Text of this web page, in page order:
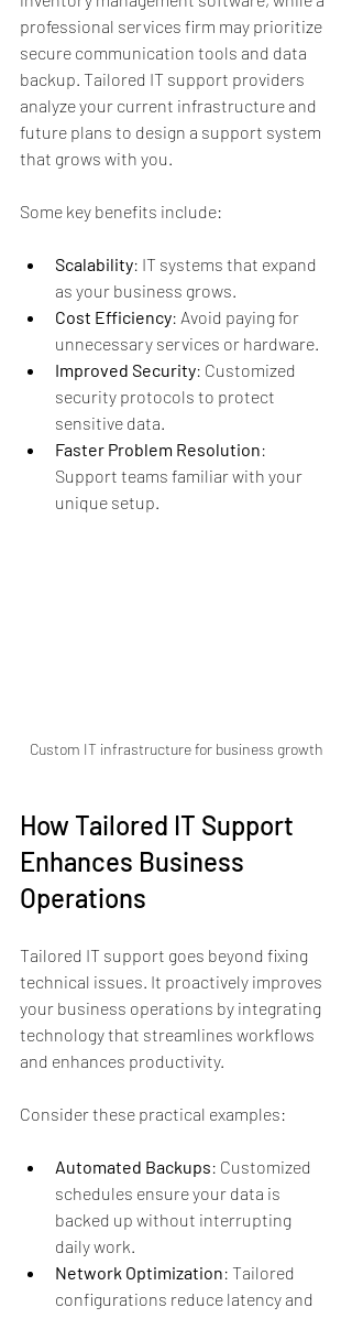
professional services firm may prioritize
secure communication tools and data
backup. Tailored IT support providers
analyze your current infrastructure and
future plans to design a support system
that grows with you.
Some key benefits include:
Scalability: IT systems that expand
as your business grows.
Cost Efficiency: Avoid paying for
unnecessary services or hardware.
Improved Security: Customized
security protocols to protect
sensitive data.
Faster Problem Resolution:
Support teams familiar with your
unique setup.
Custom IT infrastructure for business growth
How Tailored IT Support
Enhances Business
Operations
Tailored IT support goes beyond fixing
technical issues. It proactively improves
your business operations by integrating
technology that streamlines workflows
and enhances productivity.
Consider these practical examples:
Automated Backups: Customized
schedules ensure your data is
backed up without interrupting
daily work.
Network Optimization: Tailored
configurations reduce latency and